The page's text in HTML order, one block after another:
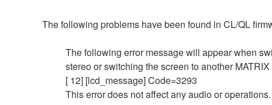
The following problems have been found in CL/QL
The following error message will appear when
stereo or switching the screen to another MATRIX
[ 12] [lcd_message] Code=3293
This error does not affect any audio or operations.